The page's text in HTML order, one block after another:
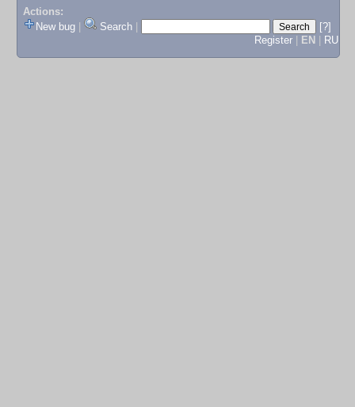
Actions:
New bug
Search
[?]
Register
EN RU